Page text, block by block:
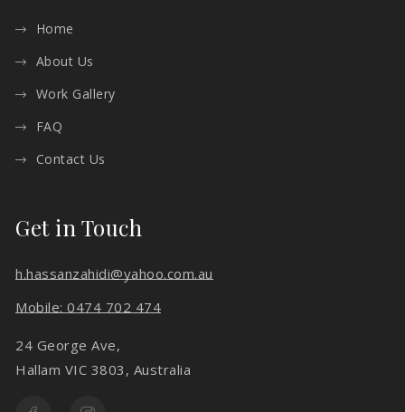
Home
About Us
Work Gallery
FAQ
Contact Us
Get in Touch
h.hassanzahidi@yahoo.com.au
Mobile: 0474 702 474
24 George Ave,
Hallam VIC 3803, Australia